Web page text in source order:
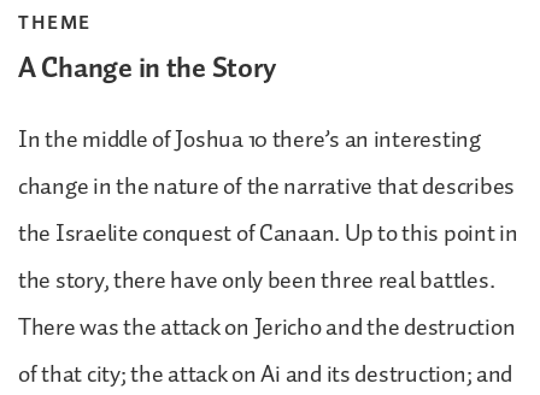
THEME
A Change in the Story
In the middle of Joshua 10 there’s an interesting
change in the nature of the narrative that describes
the Israelite conquest of Canaan. Up to this point in
the story, there have only been three real battles.
There was the attack on Jericho and the destruction
of that city; the attack on Ai and its destruction; and